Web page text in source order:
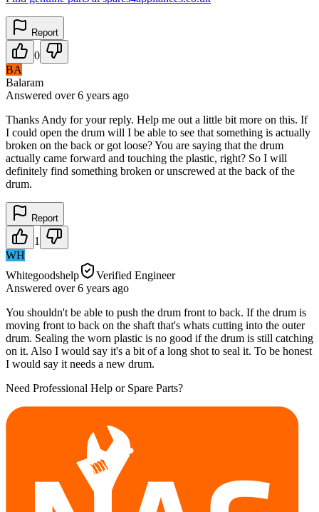
Report
0
BA
Balaram
Answered over 6 years ago
Thanks Andy for your reply. Help me out a little bit more on this. If
I could open the drum will I be able to see that something is actually
broken on the back or got loose? You are saying that the drum
actually came forward and touching the plastic, right? So I will
definitely find something broken or unscrewed at the back of the
drum.
Report
1
WH
Whitegoodshelp
Verified Engineer
Answered over 6 years ago
You shouldn't be able to push the drum front to back. If the drum is
moving front to back on the shaft that's whats cutting into the outer
drum. Sealing the worn plastic is no good if the drum is still catching
on it. Also I would say it's a bit of a long shot to seal it. To be honest
I would say it needs a new drum.
Need Professional Help or Spare Parts?